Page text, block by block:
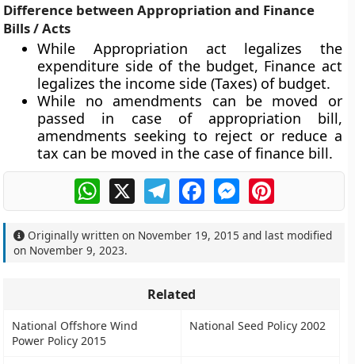
Difference between Appropriation and Finance
Bills / Acts
While Appropriation act legalizes the
expenditure side of the budget, Finance act
legalizes the income side (Taxes) of budget.
While no amendments can be moved or
passed in case of appropriation bill,
amendments seeking to reject or reduce a
tax can be moved in the case of finance bill.
WhatsApp
X TelegramFacebookMessengerPinterest
Originally written on November 19, 2015 and last modified
on November 9, 2023.
Related
National Offshore Wind
Power Policy 2015
National Seed Policy 2002